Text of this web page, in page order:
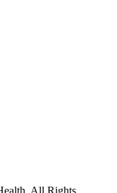
All Rights